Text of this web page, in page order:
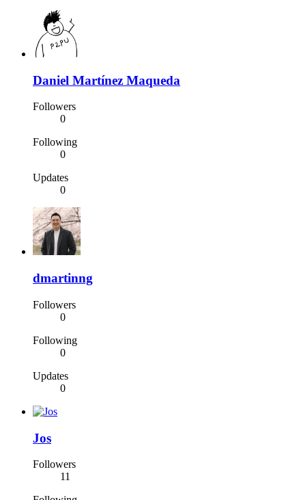
Daniel Martínez Maqueda
Followers
0
Following
0
Updates
0
dmartinng
Followers
0
Following
0
Updates
0
Jos
Followers
11